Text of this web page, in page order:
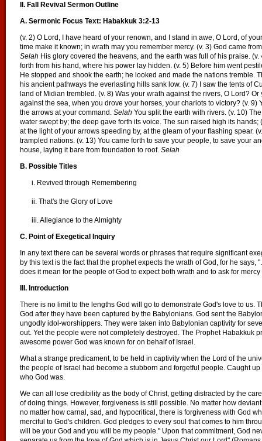
II. Fall Revival Sermon Outline
A. Sermonic Focus Text: Habakkuk 3:2-13
(v. 2) O Lord, I have heard of your renown, and I stand in awe, O Lord, of
time make it known; in wrath may you remember mercy. (v. 3) God came
Selah His glory covered the heavens, and the earth was full of his praise.
forth from his hand, where his power lay hidden. (v. 5) Before him went
He stopped and shook the earth; he looked and made the nations tremble.
his ancient pathways the everlasting hills sank low. (v. 7) I saw the tents of
land of Midian trembled. (v. 8) Was your wrath against the rivers, O Lord?
against the sea, when you drove your horses, your chariots to victory? (v.
the arrows at your command. Selah You split the earth with rivers. (v. 10)
water swept by; the deep gave forth its voice. The sun raised high its
at the light of your arrows speeding by, at the gleam of your flashing spear.
trampled nations. (v. 13) You came forth to save your people, to save your
house, laying it bare from foundation to roof. Selah
B. Possible Titles
i. Revived through Remembering
ii. That's the Glory of Love
iii. Allegiance to the Almighty
C. Point of Exegetical Inquiry
In any text there can be several words or phrases that require significant
by this text is the fact that the prophet expects the wrath of God, for he
does it mean for the people of God to expect both wrath and to ask for
III. Introduction
There is no limit to the lengths God will go to demonstrate God's love to us.
God after they have been captured by the Babylonians. God sent the
ungodly idol-worshippers. They were taken into Babylonian captivity for
out. Yet the people were not completely destroyed. The Prophet Habakkuk
awesome power God was known for on behalf of Israel.
What a strange predicament, to be held in captivity when the Lord of the
the people of Israel had become a stubborn and forgetful people. Caught
who God was.
We can all lose credibility as the body of Christ, getting distracted by the
of doing things. However, forgiveness is still possible. No matter how
no matter how carnal, sad, and hypocritical, there is forgiveness with God
merciful to God's children. God pledges to every soul that comes to him
will be your God and you will be my people." Upon that commitment, God